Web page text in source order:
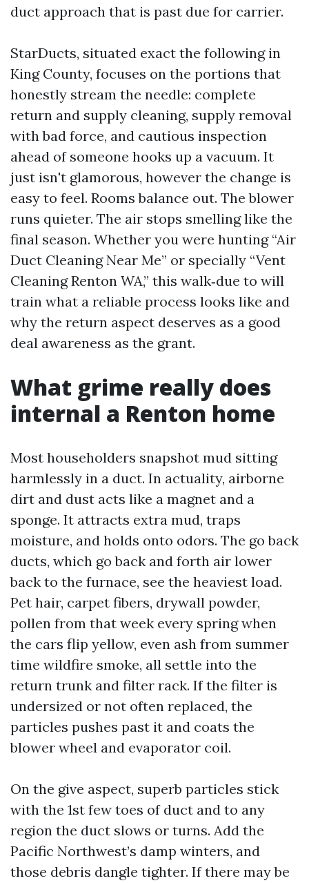
duct approach that is past due for carrier.
StarDucts, situated exact the following in
King County, focuses on the portions that
honestly stream the needle: complete
return and supply cleaning, supply removal
with bad force, and cautious inspection
ahead of someone hooks up a vacuum. It
just isn't glamorous, however the change is
easy to feel. Rooms balance out. The blower
runs quieter. The air stops smelling like the
final season. Whether you were hunting “Air
Duct Cleaning Near Me” or specially “Vent
Cleaning Renton WA,” this walk‑due to will
train what a reliable process looks like and
why the return aspect deserves as a good
deal awareness as the grant.
What grime really does
internal a Renton home
Most householders snapshot mud sitting
harmlessly in a duct. In actuality, airborne
dirt and dust acts like a magnet and a
sponge. It attracts extra mud, traps
moisture, and holds onto odors. The go back
ducts, which go back and forth air lower
back to the furnace, see the heaviest load.
Pet hair, carpet fibers, drywall powder,
pollen from that week every spring when
the cars flip yellow, even ash from summer
time wildfire smoke, all settle into the
return trunk and filter rack. If the filter is
undersized or not often replaced, the
particles pushes past it and coats the
blower wheel and evaporator coil.
On the give aspect, superb particles stick
with the 1st few toes of duct and to any
region the duct slows or turns. Add the
Pacific Northwest’s damp winters, and
those debris dangle tighter. If there may be